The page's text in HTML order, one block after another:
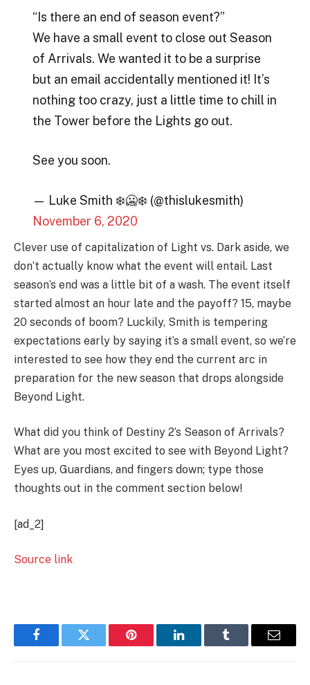
“Is there an end of season event?”
We have a small event to close out Season
of Arrivals. We wanted it to be a surprise
but an email accidentally mentioned it! It’s
nothing too crazy, just a little time to chill in
the Tower before the Lights go out.
See you soon.
— Luke Smith ❄️🥶❄️ (@thislukesmith)
November 6, 2020
Clever use of capitalization of Light vs. Dark aside, we
don’t actually know what the event will entail. Last
season’s end was a little bit of a wash. The event itself
started almost an hour late and the payoff? 15, maybe
20 seconds of boom? Luckily, Smith is tempering
expectations early by saying it’s a small event, so we’re
interested to see how they end the current arc in
preparation for the new season that drops alongside
Beyond Light.
What did you think of Destiny 2’s Season of Arrivals?
What are you most excited to see with Beyond Light?
Eyes up, Guardians, and fingers down; type those
thoughts out in the comment section below!
[ad_2]
Source link
FacebookTwitter Pinterest LinkedInTumblr Email